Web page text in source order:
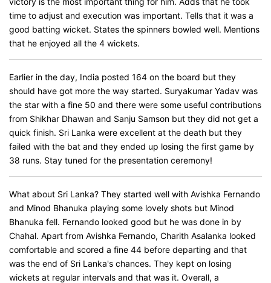
time to adjust and execution was important. Tells that it was a
good batting wicket. States the spinners bowled well. Mentions
that he enjoyed all the 4 wickets.
Earlier in the day, India posted 164 on the board but they
should have got more the way started. Suryakumar Yadav was
the star with a fine 50 and there were some useful contributions
from Shikhar Dhawan and Sanju Samson but they did not get a
quick finish. Sri Lanka were excellent at the death but they
failed with the bat and they ended up losing the first game by
38 runs. Stay tuned for the presentation ceremony!
What about Sri Lanka? They started well with Avishka Fernando
and Minod Bhanuka playing some lovely shots but Minod
Bhanuka fell. Fernando looked good but he was done in by
Chahal. Apart from Avishka Fernando, Charith Asalanka looked
comfortable and scored a fine 44 before departing and that
was the end of Sri Lanka's chances. They kept on losing
wickets at regular intervals and that was it. Overall, a